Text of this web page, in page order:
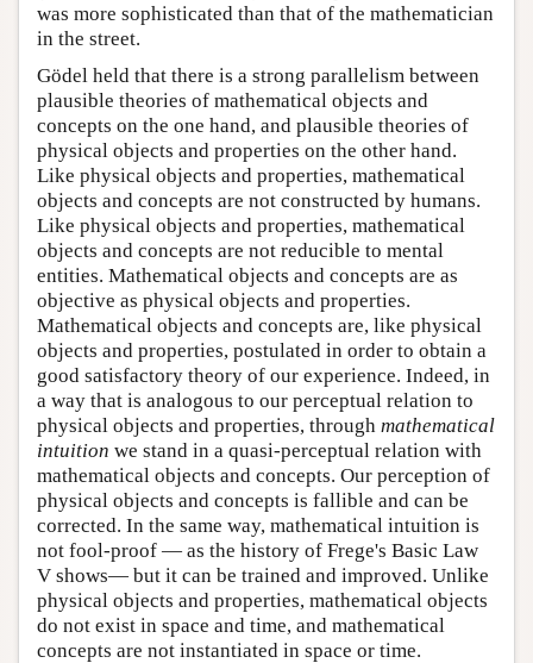
was more sophisticated than that of the mathematician
in the street.
Gödel held that there is a strong parallelism between
plausible theories of mathematical objects and
concepts on the one hand, and plausible theories of
physical objects and properties on the other hand.
Like physical objects and properties, mathematical
objects and concepts are not constructed by humans.
Like physical objects and properties, mathematical
objects and concepts are not reducible to mental
entities. Mathematical objects and concepts are as
objective as physical objects and properties.
Mathematical objects and concepts are, like physical
objects and properties, postulated in order to obtain a
good satisfactory theory of our experience. Indeed, in
a way that is analogous to our perceptual relation to
physical objects and properties, through mathematical
intuition we stand in a quasi-perceptual relation with
mathematical objects and concepts. Our perception of
physical objects and concepts is fallible and can be
corrected. In the same way, mathematical intuition is
not fool-proof — as the history of Frege's Basic Law
V shows— but it can be trained and improved. Unlike
physical objects and properties, mathematical objects
do not exist in space and time, and mathematical
concepts are not instantiated in space or time.